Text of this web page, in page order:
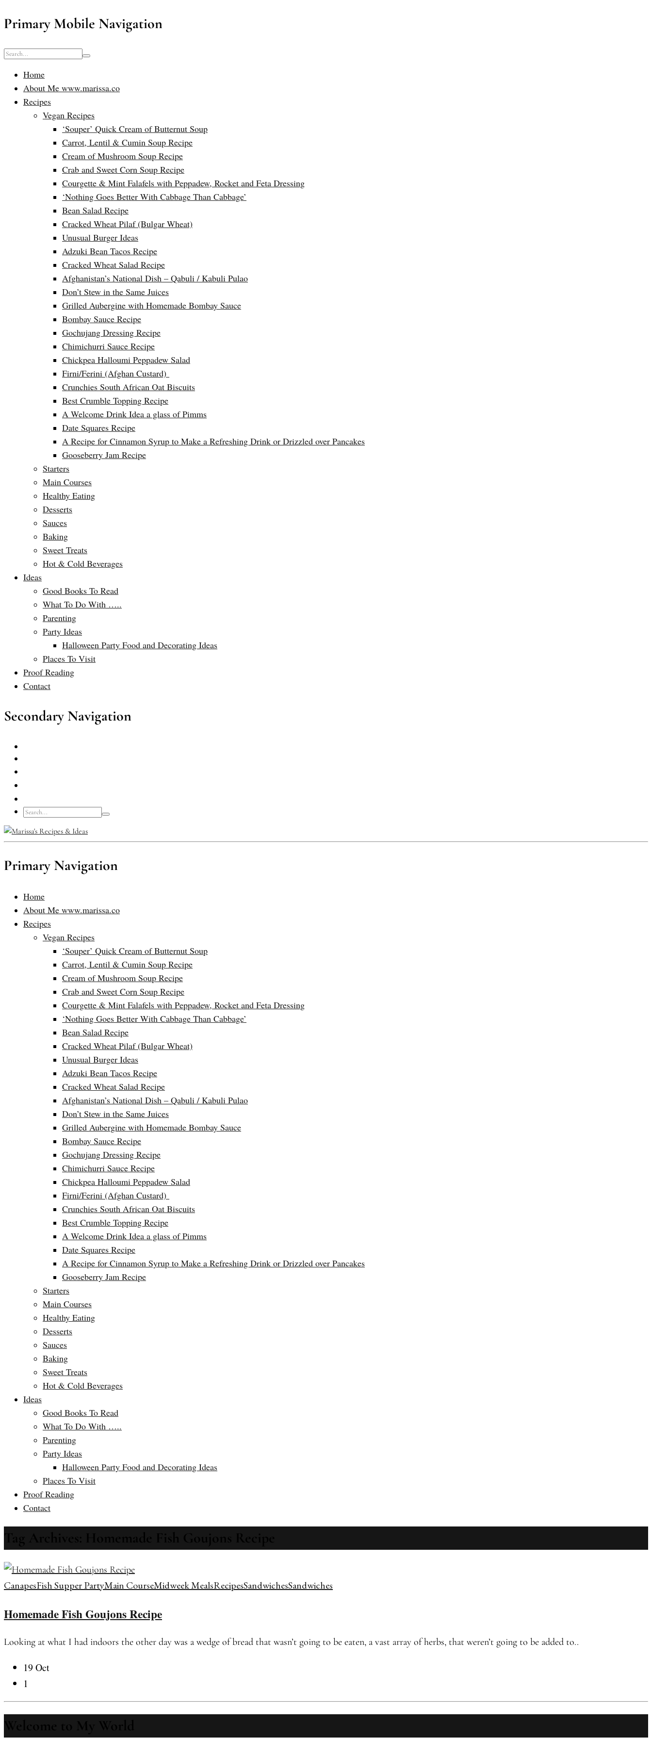
Primary Mobile Navigation
Home
About Me www.marissa.co
Recipes
Vegan Recipes
‘Souper’ Quick Cream of Butternut Soup
Carrot, Lentil & Cumin Soup Recipe
Cream of Mushroom Soup Recipe
Crab and Sweet Corn Soup Recipe
Courgette & Mint Falafels with Peppadew, Rocket and Feta Dressing
‘Nothing Goes Better With Cabbage Than Cabbage’
Bean Salad Recipe
Cracked Wheat Pilaf (Bulgar Wheat)
Unusual Burger Ideas
Adzuki Bean Tacos Recipe
Cracked Wheat Salad Recipe
Afghanistan’s National Dish – Qabuli / Kabuli Pulao
Don’t Stew in the Same Juices
Grilled Aubergine with Homemade Bombay Sauce
Bombay Sauce Recipe
Gochujang Dressing Recipe
Chimichurri Sauce Recipe
Chickpea Halloumi Peppadew Salad
Firni/Ferini (Afghan Custard)
Crunchies South African Oat Biscuits
Best Crumble Topping Recipe
A Welcome Drink Idea a glass of Pimms
Date Squares Recipe
A Recipe for Cinnamon Syrup to Make a Refreshing Drink or Drizzled over Pancakes
Gooseberry Jam Recipe
Starters
Main Courses
Healthy Eating
Desserts
Sauces
Baking
Sweet Treats
Hot & Cold Beverages
Ideas
Good Books To Read
What To Do With …..
Parenting
Party Ideas
Halloween Party Food and Decorating Ideas
Places To Visit
Proof Reading
Contact
Secondary Navigation
Primary Navigation
Home
About Me www.marissa.co
Recipes
Vegan Recipes
‘Souper’ Quick Cream of Butternut Soup
Carrot, Lentil & Cumin Soup Recipe
Cream of Mushroom Soup Recipe
Crab and Sweet Corn Soup Recipe
Courgette & Mint Falafels with Peppadew, Rocket and Feta Dressing
‘Nothing Goes Better With Cabbage Than Cabbage’
Bean Salad Recipe
Cracked Wheat Pilaf (Bulgar Wheat)
Unusual Burger Ideas
Adzuki Bean Tacos Recipe
Cracked Wheat Salad Recipe
Afghanistan’s National Dish – Qabuli / Kabuli Pulao
Don’t Stew in the Same Juices
Grilled Aubergine with Homemade Bombay Sauce
Bombay Sauce Recipe
Gochujang Dressing Recipe
Chimichurri Sauce Recipe
Chickpea Halloumi Peppadew Salad
Firni/Ferini (Afghan Custard)
Crunchies South African Oat Biscuits
Best Crumble Topping Recipe
A Welcome Drink Idea a glass of Pimms
Date Squares Recipe
A Recipe for Cinnamon Syrup to Make a Refreshing Drink or Drizzled over Pancakes
Gooseberry Jam Recipe
Starters
Main Courses
Healthy Eating
Desserts
Sauces
Baking
Sweet Treats
Hot & Cold Beverages
Ideas
Good Books To Read
What To Do With …..
Parenting
Party Ideas
Halloween Party Food and Decorating Ideas
Places To Visit
Proof Reading
Contact
CanapesFish Supper PartyMain CourseMidweek MealsRecipesSandwichesSandwiches
Homemade Fish Goujons Recipe
Looking at what I had indoors the other day was a wedge of bread that wasn’t going to be eaten, a vast array of herbs, that weren’t going to be added to..
19 Oct
1